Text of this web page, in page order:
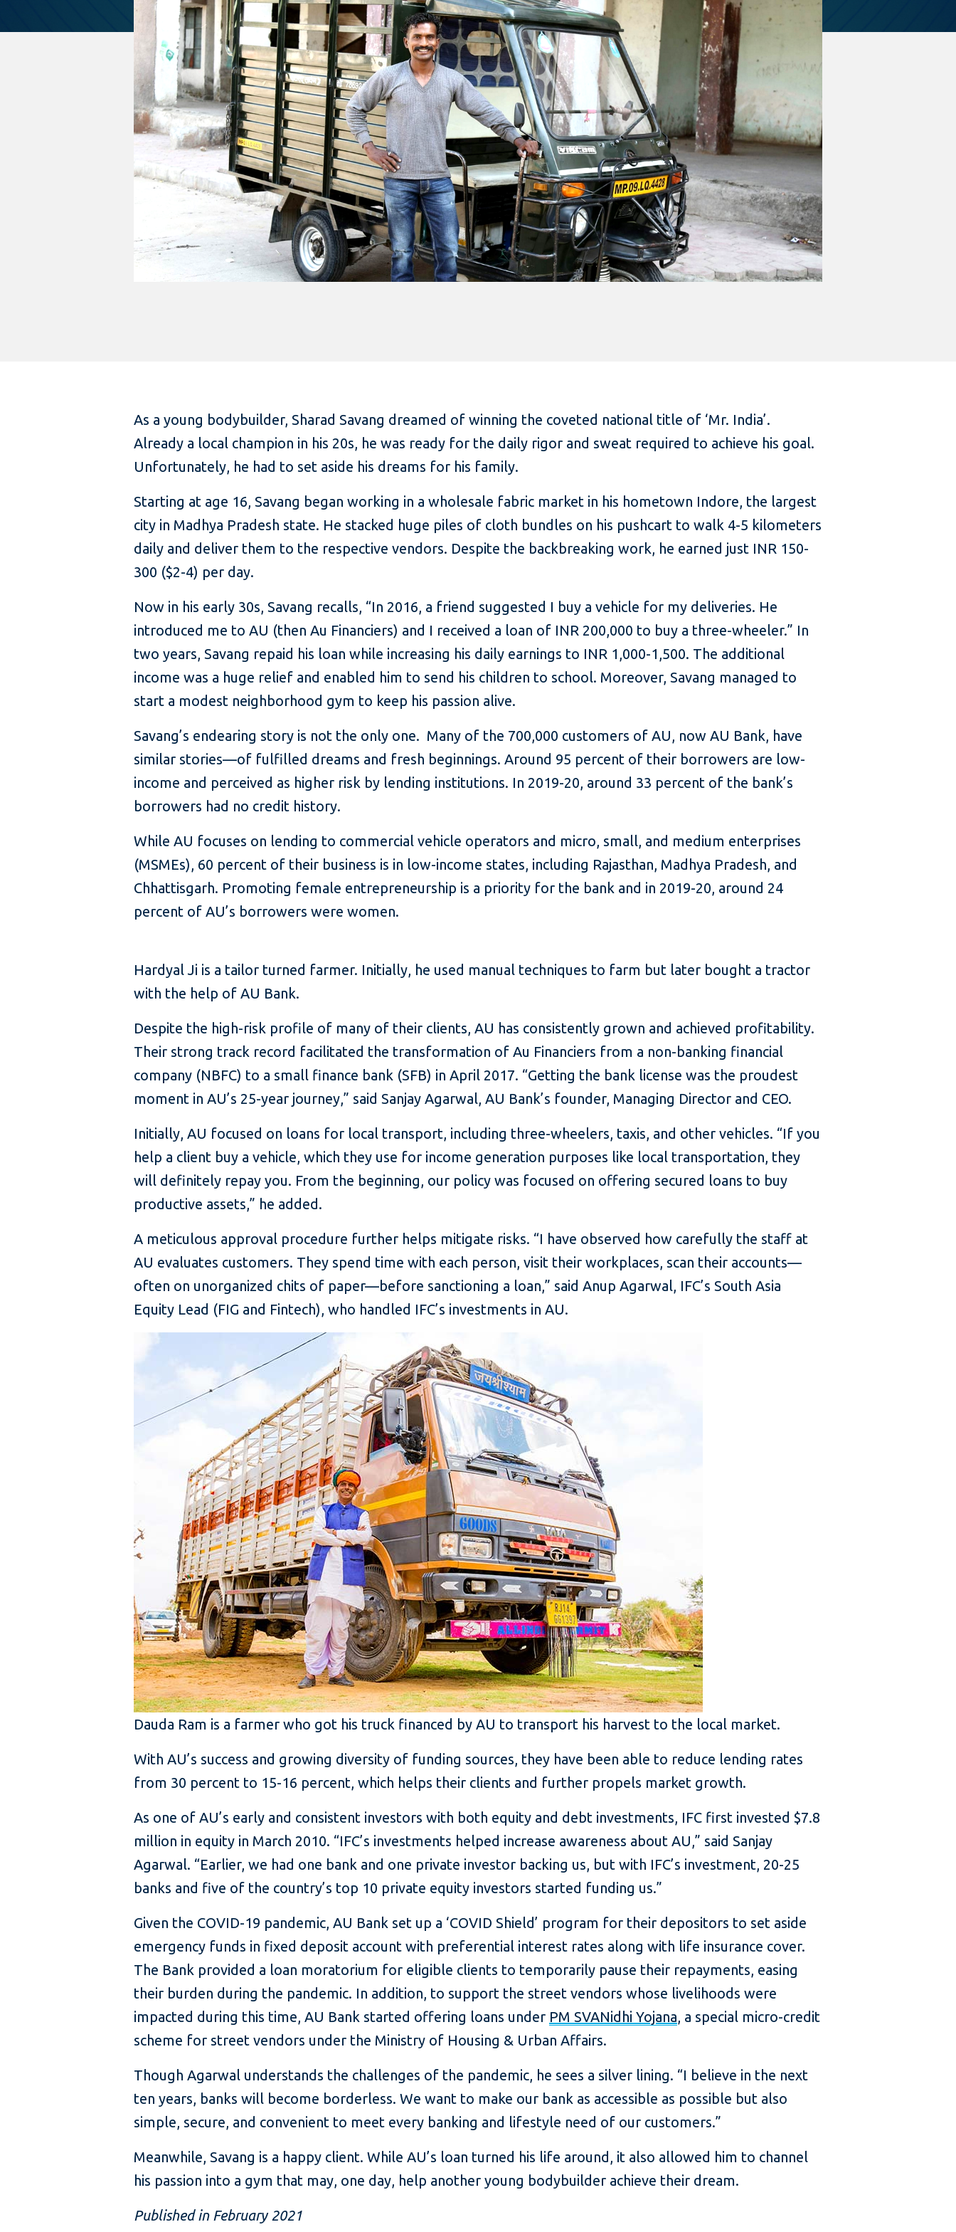
As a young bodybuilder, Sharad Savang dreamed of winning the coveted national title of ‘Mr. India’.
Already a local champion in his 20s, he was ready for the daily rigor and sweat required to achieve his goal.
Unfortunately, he had to set aside his dreams for his family.
Starting at age 16, Savang began working in a wholesale fabric market in his hometown Indore, the largest
city in Madhya Pradesh state. He stacked huge piles of cloth bundles on his pushcart to walk 4-5 kilometers
daily and deliver them to the respective vendors. Despite the backbreaking work, he earned just INR 150-
300 ($2-4) per day.
Now in his early 30s, Savang recalls, “In 2016, a friend suggested I buy a vehicle for my deliveries. He
introduced me to AU (then Au Financiers) and I received a loan of INR 200,000 to buy a three-wheeler.” In
two years, Savang repaid his loan while increasing his daily earnings to INR 1,000-1,500. The additional
income was a huge relief and enabled him to send his children to school. Moreover, Savang managed to
start a modest neighborhood gym to keep his passion alive.
Savang’s endearing story is not the only one. Many of the 700,000 customers of AU, now AU Bank, have
similar stories—of fulfilled dreams and fresh beginnings. Around 95 percent of their borrowers are low-
income and perceived as higher risk by lending institutions. In 2019-20, around 33 percent of the bank’s
borrowers had no credit history.
While AU focuses on lending to commercial vehicle operators and micro, small, and medium enterprises
(MSMEs), 60 percent of their business is in low-income states, including Rajasthan, Madhya Pradesh, and
Chhattisgarh. Promoting female entrepreneurship is a priority for the bank and in 2019-20, around 24
percent of AU’s borrowers were women.
Hardyal Ji is a tailor turned farmer. Initially, he used manual techniques to farm but later bought a tractor
with the help of AU Bank.
Despite the high-risk profile of many of their clients, AU has consistently grown and achieved profitability.
Their strong track record facilitated the transformation of Au Financiers from a non-banking financial
company (NBFC) to a small finance bank (SFB) in April 2017. “Getting the bank license was the proudest
moment in AU’s 25-year journey,” said Sanjay Agarwal, AU Bank’s founder, Managing Director and CEO.
Initially, AU focused on loans for local transport, including three-wheelers, taxis, and other vehicles. “If you
help a client buy a vehicle, which they use for income generation purposes like local transportation, they
will definitely repay you. From the beginning, our policy was focused on offering secured loans to buy
productive assets,” he added.
A meticulous approval procedure further helps mitigate risks. “I have observed how carefully the staff at
AU evaluates customers. They spend time with each person, visit their workplaces, scan their accounts—
often on unorganized chits of paper—before sanctioning a loan,” said Anup Agarwal, IFC’s South Asia
Equity Lead (FIG and Fintech), who handled IFC’s investments in AU.
Dauda Ram is a farmer who got his truck financed by AU to transport his harvest to the local market.
With AU’s success and growing diversity of funding sources, they have been able to reduce lending rates
from 30 percent to 15-16 percent, which helps their clients and further propels market growth.
As one of AU’s early and consistent investors with both equity and debt investments, IFC first invested $7.8
million in equity in March 2010. “IFC’s investments helped increase awareness about AU,” said Sanjay
Agarwal. “Earlier, we had one bank and one private investor backing us, but with IFC’s investment, 20-25
banks and five of the country’s top 10 private equity investors started funding us.”
Given the COVID-19 pandemic, AU Bank set up a ‘COVID Shield’ program for their depositors to set aside
emergency funds in fixed deposit account with preferential interest rates along with life insurance cover.
The Bank provided a loan moratorium for eligible clients to temporarily pause their repayments, easing
their burden during the pandemic. In addition, to support the street vendors whose livelihoods were
impacted during this time, AU Bank started offering loans under PM SVANidhi Yojana, a special micro-credit
scheme for street vendors under the Ministry of Housing & Urban Affairs.
Though Agarwal understands the challenges of the pandemic, he sees a silver lining. “I believe in the next
ten years, banks will become borderless. We want to make our bank as accessible as possible but also
simple, secure, and convenient to meet every banking and lifestyle need of our customers.”
Meanwhile, Savang is a happy client. While AU’s loan turned his life around, it also allowed him to channel
his passion into a gym that may, one day, help another young bodybuilder achieve their dream.
Published in February 2021